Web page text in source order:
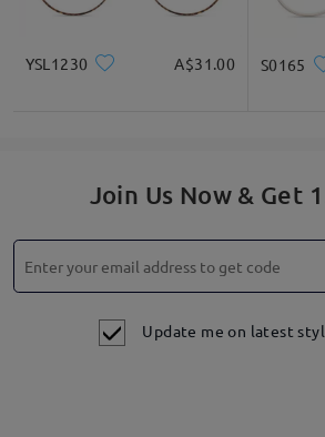
YSL1230 A$31.00 S0165
Join Us Now & Get
Update me on latest